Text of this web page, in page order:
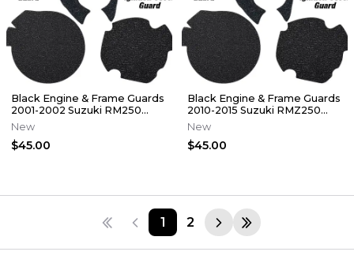
Black Engine & Frame Guards
2001-2002 Suzuki RM250
Cover Grip Tape RM 250
New
$45.00
Black Engine & Frame Guards
2010-2015 Suzuki RMZ250
Cover Grip Tape RMZ 250
New
$45.00
1 2